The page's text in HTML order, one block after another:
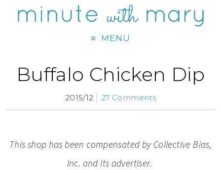
MENU
Buffalo Chicken Dip
2015/12 27 Comments
This shop has been compensated by Collective Bias,
Inc. and its advertiser.